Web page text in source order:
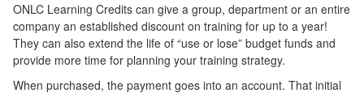
ONLC Learning Credits can give a group, department or an entire
company an established discount on training for up to a year!
They can also extend the life of “use or lose” budget funds and
provide more time for planning your training strategy.
When purchased, the payment goes into an account. That initial